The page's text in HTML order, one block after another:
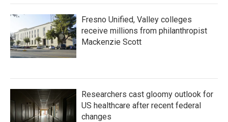
Fresno Unified, Valley colleges
receive millions from philanthropist
Mackenzie Scott
Researchers cast gloomy outlook for
US healthcare after recent federal
changes